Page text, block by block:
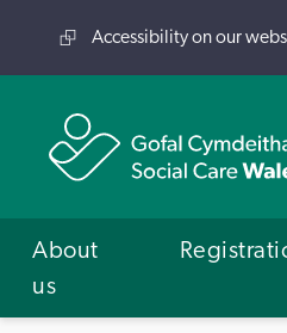
Accessibility on our
About
us